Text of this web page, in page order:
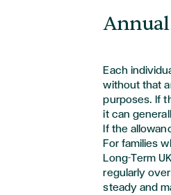
Each
without that
purposes. If
it can
If the
For families
Long-Term
regularly
steady and